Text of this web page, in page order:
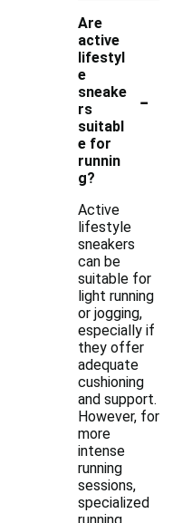
Are
active
lifestyl
e
sneake
rs
suitabl
e for
runnin
g?
-
Active
lifestyle
sneakers
can be
suitable for
light running
or jogging,
especially if
they offer
adequate
cushioning
and support.
However, for
more
intense
running
sessions,
specialized